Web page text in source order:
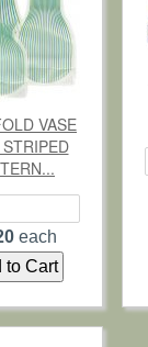
VASE
each